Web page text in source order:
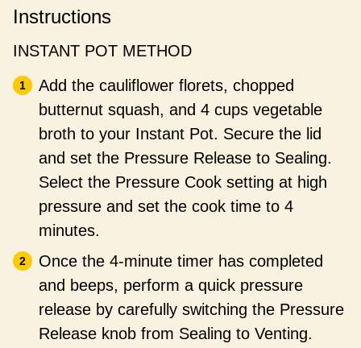
Instructions
INSTANT POT METHOD
Add the cauliflower florets, chopped
butternut squash, and 4 cups vegetable
broth to your Instant Pot. Secure the lid
and set the Pressure Release to Sealing.
Select the Pressure Cook setting at high
pressure and set the cook time to 4
minutes.
Once the 4-minute timer has completed
and beeps, perform a quick pressure
release by carefully switching the Pressure
Release knob from Sealing to Venting.